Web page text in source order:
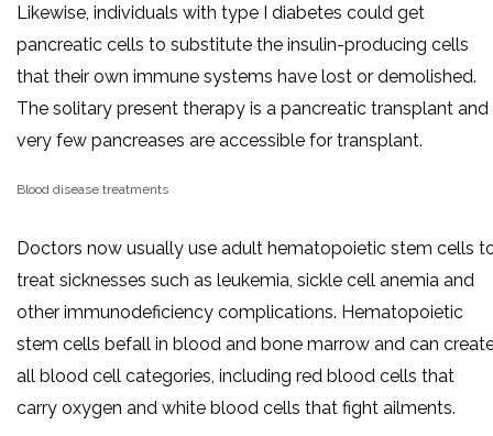
Likewise, individuals with type I diabetes could get
pancreatic cells to substitute the insulin-producing cells
that their own immune systems have lost or demolished.
The solitary present therapy is a pancreatic transplant and
very few pancreases are accessible for transplant.
Blood disease treatments
Doctors now usually use adult hematopoietic stem cells
treat sicknesses such as leukemia, sickle cell anemia and
other immunodeficiency complications. Hematopoietic
stem cells befall in blood and bone marrow and can
all blood cell categories, including red blood cells that
carry oxygen and white blood cells that fight ailments.